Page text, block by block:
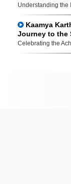
Understanding the
Kaamya
Journey to the
Celebrating the